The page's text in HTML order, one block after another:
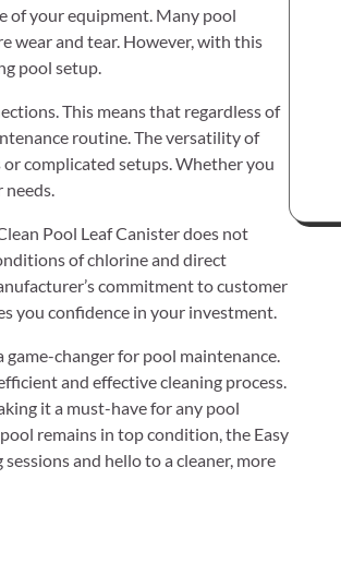
of your equipment. Many pool
wear and tear. However, with this
pool setup.
This means that regardless of
routine. The versatility of
complicated setups. Whether you
needs.
Pool Leaf Canister does not
of chlorine and direct
commitment to customer
you confidence in your investment.
changer for pool maintenance.
and effective cleaning process.
it a must-have for any pool
remains in top condition, the Easy
and hello to a cleaner, more